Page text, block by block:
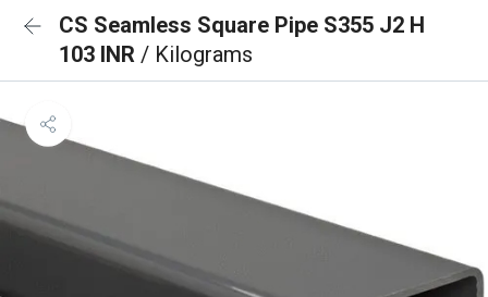
CS Seamless Square Pipe S355 J2 H
103 INR / Kilograms